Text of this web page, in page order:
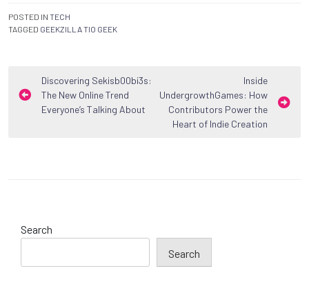
POSTED IN TECH
TAGGED GEEKZILLA TIO GEEK
Post
navigation
Discovering Sekisb00bi3s:
The New Online Trend
Everyone’s Talking About
Inside
UndergrowthGames: How
Contributors Power the
Heart of Indie Creation
Search
Search